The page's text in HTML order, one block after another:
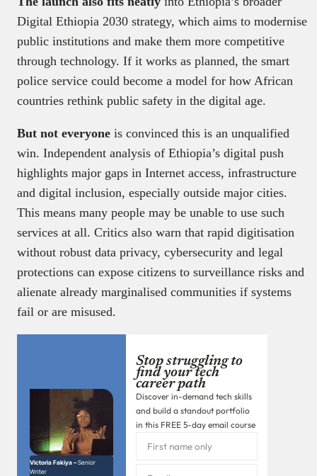
Digital Ethiopia 2030 strategy, which aims to modernise
public institutions and make them more competitive
through technology. If it works as planned, the smart
police service could become a model for how African
countries rethink public safety in the digital age.
But not everyone is convinced this is an unqualified
win. Independent analysis of Ethiopia’s digital push
highlights major gaps in Internet access, infrastructure
and digital inclusion, especially outside major cities.
This means many people may be unable to use such
services at all. Critics also warn that rapid digitisation
without robust data privacy, cybersecurity and legal
protections can expose citizens to surveillance risks and
alienate already marginalised communities if systems
fail or are misused.
Victoria Fakiya –Senior
Writer
Stop struggling to
find your tech
career path
Discover in-demand tech skills
and build a standout portfolio
in this FREE 5-day email course